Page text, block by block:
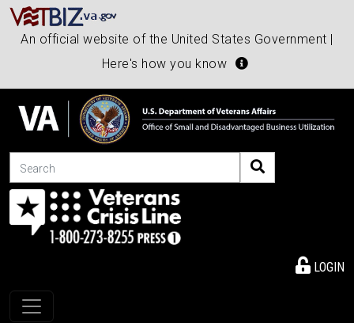
An official website of the United States Government |
Here's how you know
Search
LOGIN
Toggle navigation